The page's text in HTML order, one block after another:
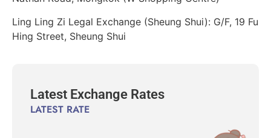
Ling Ling Zi Legal Exchange (Sheung Shui): G/F, 19 Fu
Hing Street, Sheung Shui
Latest Exchange Rates
LATEST RATE